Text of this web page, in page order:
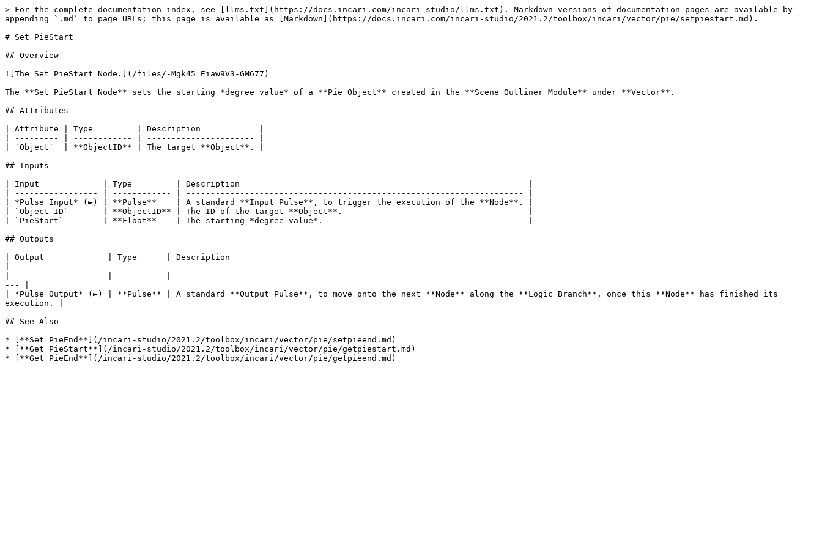
> For the complete documentation index, see [llms.txt](https://docs.incari.com/incari-studio/llms.txt). Markdown versions of documentation pages are available by
appending `.md` to page URLs; this page is available as [Markdown](https://docs.incari.com/incari-studio/2021.2/toolbox/incari/vector/pie/setpiestart.md).
# Set PieStart
## Overview
![The Set PieStart Node.](/files/-Mgk45_Eiaw9V3-GM677)
The **Set PieStart Node** sets the starting *degree value* of a **Pie Object** created in the **Scene Outliner Module** under **Vector**.
## Attributes
| Attribute | Type         | Description            |
| --------- | ------------ | ---------------------- |
| `Object`  | **ObjectID** | The target **Object**. |
## Inputs
| Input             | Type         | Description                                                           |
| ----------------- | ------------ | --------------------------------------------------------------------- |
| *Pulse Input* (►) | **Pulse**    | A standard **Input Pulse**, to trigger the execution of the **Node**. |
| `Object ID`       | **ObjectID** | The ID of the target **Object**.                                      |
| `PieStart`        | **Float**    | The starting *degree value*.                                          |
## Outputs
| Output             | Type      | Description
| ------------------ | --------- | -----------------------------------------------------------------------------------------------------------------------------------
--- |
| *Pulse Output* (►) | **Pulse** | A standard **Output Pulse**, to move onto the next **Node** along the **Logic Branch**, once this **Node** has finished its
execution. |
## See Also
* [**Set PieEnd**](/incari-studio/2021.2/toolbox/incari/vector/pie/setpieend.md)
* [**Get PieStart**](/incari-studio/2021.2/toolbox/incari/vector/pie/getpiestart.md)